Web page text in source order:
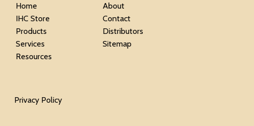
Home
IHC Store
Products
Services
Resources
About
Contact
Distributors
Sitemap
Privacy Policy